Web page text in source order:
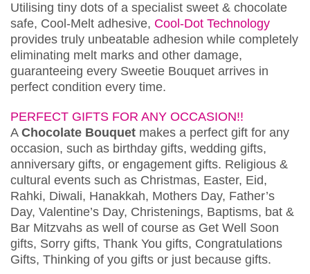
Utilising tiny dots of a specialist sweet & chocolate
safe, Cool-Melt adhesive, Cool-Dot Technology
provides truly unbeatable adhesion while completely
eliminating melt marks and other damage,
guaranteeing every Sweetie Bouquet arrives in
perfect condition every time.
PERFECT GIFTS FOR ANY OCCASION!!
A Chocolate Bouquet makes a perfect gift for any
occasion, such as birthday gifts, wedding gifts,
anniversary gifts, or engagement gifts. Religious &
cultural events such as Christmas, Easter, Eid,
Rahki, Diwali, Hanakkah, Mothers Day, Father’s
Day, Valentine’s Day, Christenings, Baptisms, bat &
Bar Mitzvahs as well of course as Get Well Soon
gifts, Sorry gifts, Thank You gifts, Congratulations
Gifts, Thinking of you gifts or just because gifts.